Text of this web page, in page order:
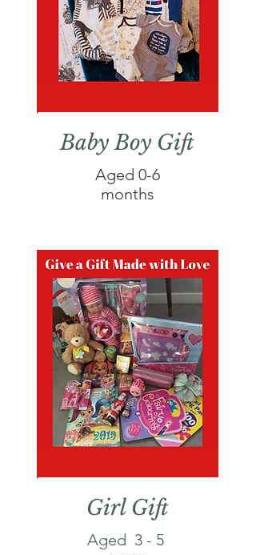
Baby Boy Gift
Aged 0-6
months
Girl Gift
Aged 3 - 5